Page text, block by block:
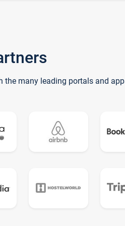
the many leading portals and